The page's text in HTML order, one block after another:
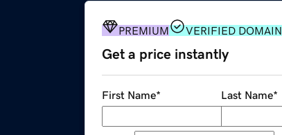
PREMIUM VERIFIED DOMAIN
Get a price instantly
First Name* Last Name*